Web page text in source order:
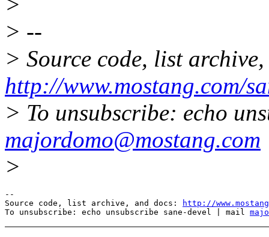
> --
> Source code, list
http://www.mostang.com/
> To unsubscribe: echo
majordomo@mostang.com
>
--
Source code, list archive, and docs:
http://
To unsubscribe: echo unsubscribe sane-devel | mail